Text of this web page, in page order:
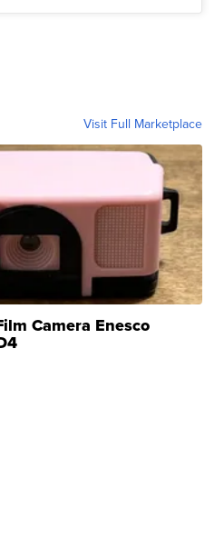
Visit Full Marketplace
Camera Enesco